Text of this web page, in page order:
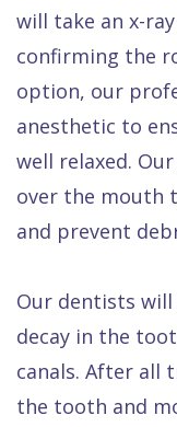
will take an x-
confirming the
option, our
anesthetic to
well relaxed.
over the mouth
and prevent
Our dentists
decay in the
canals. After all
the tooth and